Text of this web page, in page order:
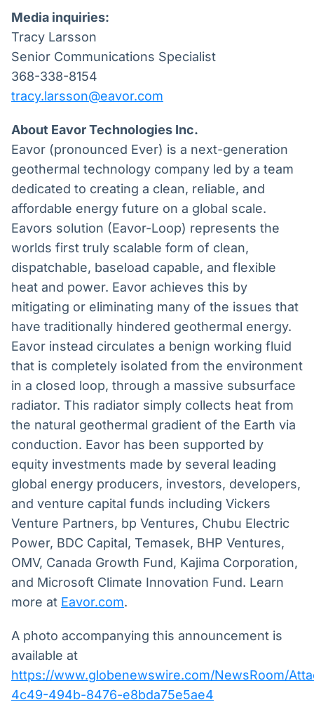
Media inquiries:
Tracy Larsson
Senior Communications Specialist
368-338-8154
tracy.larsson@eavor.com
About Eavor Technologies Inc.
Eavor (pronounced Ever) is a next-generation
geothermal technology company led by a team
dedicated to creating a clean, reliable, and
affordable energy future on a global scale.
Eavors solution (Eavor-Loop) represents the
worlds first truly scalable form of clean,
dispatchable, baseload capable, and flexible
heat and power. Eavor achieves this by
mitigating or eliminating many of the issues that
have traditionally hindered geothermal energy.
Eavor instead circulates a benign working fluid
that is completely isolated from the environment
in a closed loop, through a massive subsurface
radiator. This radiator simply collects heat from
the natural geothermal gradient of the Earth via
conduction. Eavor has been supported by
equity investments made by several leading
global energy producers, investors, developers,
and venture capital funds including Vickers
Venture Partners, bp Ventures, Chubu Electric
Power, BDC Capital, Temasek, BHP Ventures,
OMV, Canada Growth Fund, Kajima Corporation,
and Microsoft Climate Innovation Fund. Learn
more at Eavor.com.
A photo accompanying this announcement is
available at
https://www.globenewswire.com/NewsRoom/
4c49-494b-8476-e8bda75e5ae4